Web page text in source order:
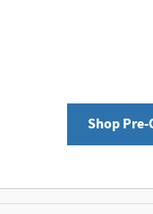
Shop